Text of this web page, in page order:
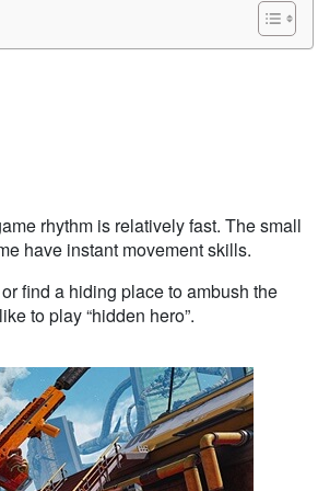
rhythm is relatively fast. The small
have instant movement skills.
find a hiding place to ambush the
to play “hidden hero”.